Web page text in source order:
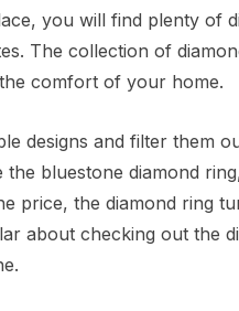
you will find plenty of
The collection of
comfort of your home.
designs and filter them
bluestone diamond
price, the diamond ring
about checking out the